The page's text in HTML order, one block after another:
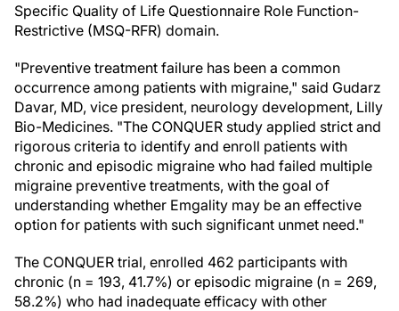
Specific Quality of Life Questionnaire Role Function-
Restrictive (MSQ-RFR) domain.
"Preventive treatment failure has been a common
occurrence among patients with migraine," said Gudarz
Davar, MD, vice president, neurology development, Lilly
Bio-Medicines. "The CONQUER study applied strict and
rigorous criteria to identify and enroll patients with
chronic and episodic migraine who had failed multiple
migraine preventive treatments, with the goal of
understanding whether Emgality may be an effective
option for patients with such significant unmet need."
The CONQUER trial, enrolled 462 participants with
chronic (n = 193, 41.7%) or episodic migraine (n = 269,
58.2%) who had inadequate efficacy with other